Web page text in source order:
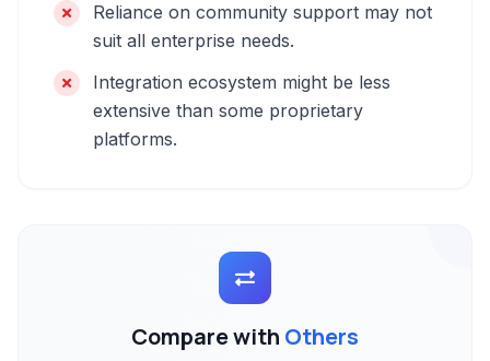
Reliance on community support may not
suit all enterprise needs.
Integration ecosystem might be less
extensive than some proprietary
platforms.
Compare with Others